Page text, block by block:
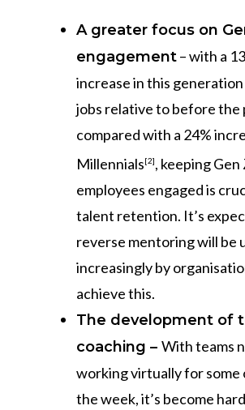
A greater focus on
engagement– with a
increase in this
jobs relative to before the
compared with a 24%
Millennials[2], keeping Gen
employees engaged is
talent retention. It’s
reverse mentoring will be
increasingly by
achieve this.
The development of
coaching – With teams
working virtually for some
the week, it’s become